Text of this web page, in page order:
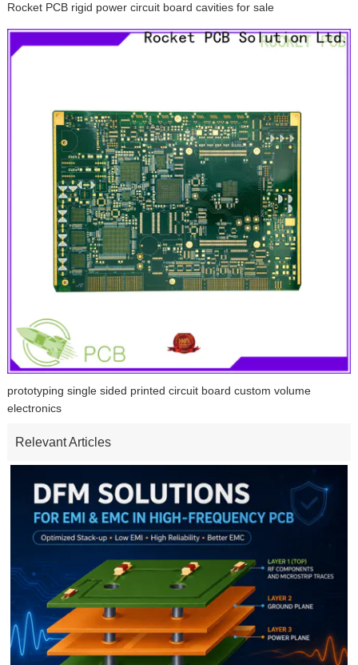
Rocket PCB rigid power circuit board cavities for sale
prototyping single sided printed circuit board custom volume
electronics
Relevant Articles